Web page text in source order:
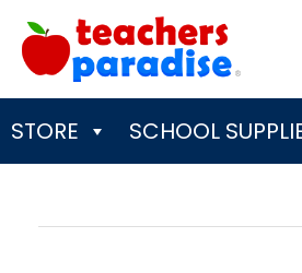
content
STORE SCHOOL